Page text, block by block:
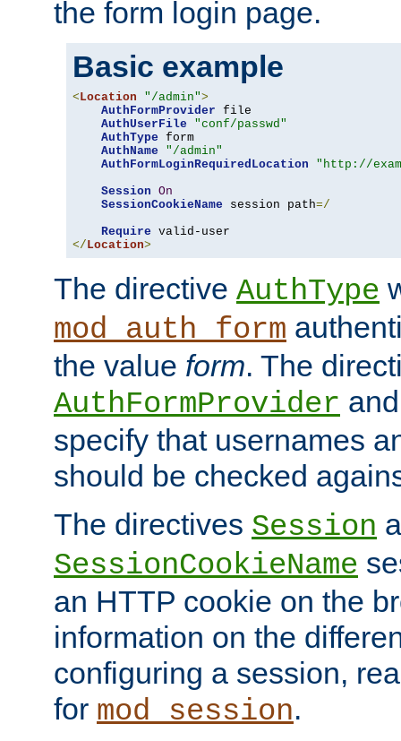
the form login page.
Basic example
<Location "/admin">
AuthFormProvider file
AuthUserFile
"conf/passwd"
AuthType form
AuthName
"/admin"
AuthFormLoginRequiredLocation
"http://
Session On
SessionCookieName session path=/
Require
</Location>
The directive AuthType
mod_auth_form
the value form. The
AuthFormProvider
specify that usernames
should be checked
The directives Session
SessionCookieName
an HTTP cookie on the
information on the
configuring a session,
for mod_session.